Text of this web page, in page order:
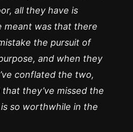
all they have is
meant was that there
the pursuit of
and when they
conflated the two,
they’ve missed the
so worthwhile in the